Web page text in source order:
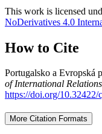
This work is licensed
NoDerivatives 4.0
How to Cite
Portugalsko a Evropská
of International Relations
https://doi.org/10.32422/
More Citation Formats